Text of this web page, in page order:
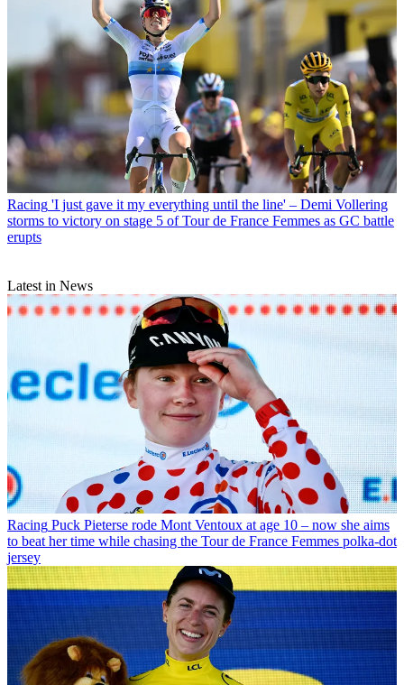
Racing 'I just gave it my everything until the line' – Demi Vollering
storms to victory on stage 5 of Tour de France Femmes as GC battle
erupts
Latest in News
Racing Puck Pieterse rode Mont Ventoux at age 10 – now she aims
to beat her time while chasing the Tour de France Femmes polka-dot
jersey